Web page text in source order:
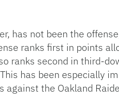
has not been the
ranks first in points
ranks second in third-
has been especially
the Oakland